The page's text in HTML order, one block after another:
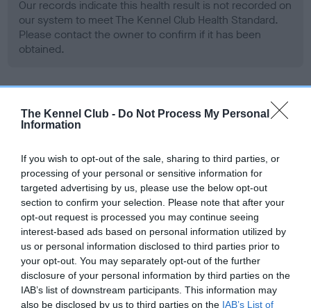
The Kennel Club - Do Not Process My Personal
Information
If you wish to opt-out of the sale, sharing to third parties, or
processing of your personal or sensitive information for
targeted advertising by us, please use the below opt-out
section to confirm your selection. Please note that after your
opt-out request is processed you may continue seeing
interest-based ads based on personal information utilized by
us or personal information disclosed to third parties prior to
your opt-out. You may separately opt-out of the further
disclosure of your personal information by third parties on the
IAB’s list of downstream participants. This information may
also be disclosed by us to third parties on the IAB’s List of
Our records indicate this health result is not recorded on
our system to meet The Kennel Club Health Standard.
Please contact the owner to confirm if it has been
obtained.
BVA/KC Hip Dysplasia
Left score: 3
Total score: 7
Test performed on 08 November 2007; aged 2 years, 2
months
BVA/KC/ISDS Eye Scheme - No Record Held
Our records indicate this health result is not recorded on
our system to meet The Kennel Club Health Standard.